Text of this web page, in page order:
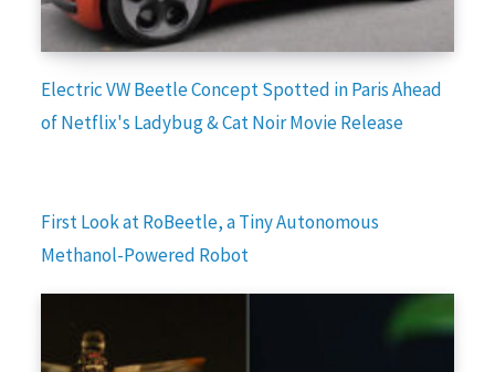
Electric VW Beetle Concept Spotted in Paris Ahead
of Netflix's Ladybug & Cat Noir Movie Release
First Look at RoBeetle, a Tiny Autonomous
Methanol-Powered Robot